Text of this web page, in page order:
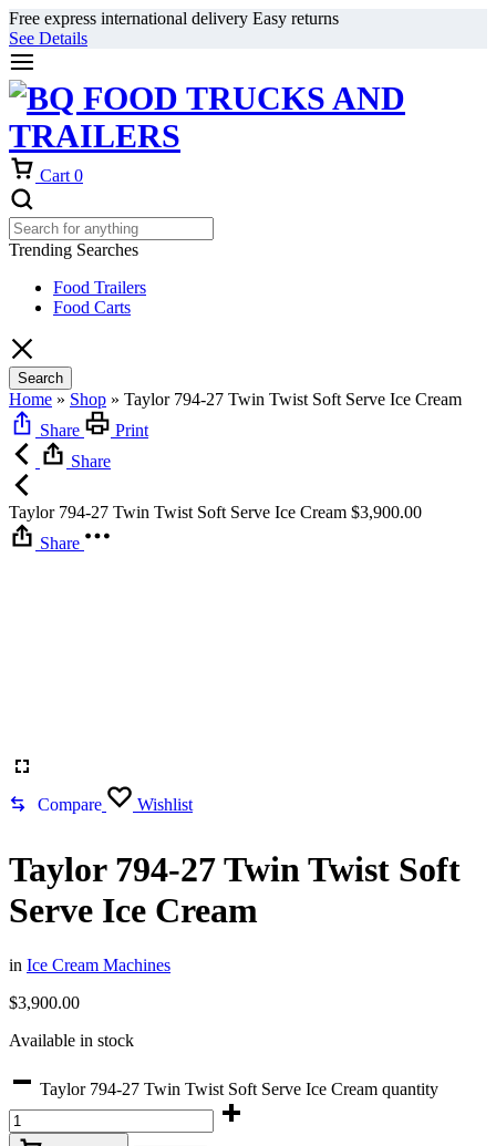
Free express international delivery Easy returns
See Details
Cart 0
Trending Searches
Food Trailers
Food Carts
Search
Home » Shop » Taylor 794-27 Twin Twist Soft Serve Ice Cream
Share
Print
Share
Taylor 794-27 Twin Twist Soft Serve Ice Cream $3,900.00
Share
Compare Wishlist
Taylor 794-27 Twin Twist Soft
Serve Ice Cream
in Ice Cream Machines
$3,900.00
Available in stock
Taylor 794-27 Twin Twist Soft Serve Ice Cream quantity